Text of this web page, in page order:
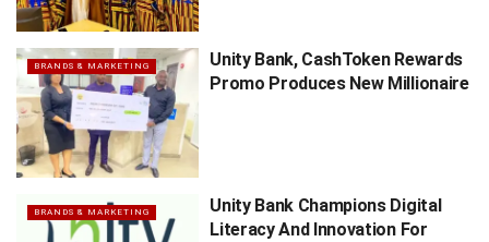
BRANDS & MARKETING
Unity Bank, CashToken Rewards
Promo Produces New Millionaire
BRANDS & MARKETING
Unity Bank Champions Digital
Literacy And Innovation For